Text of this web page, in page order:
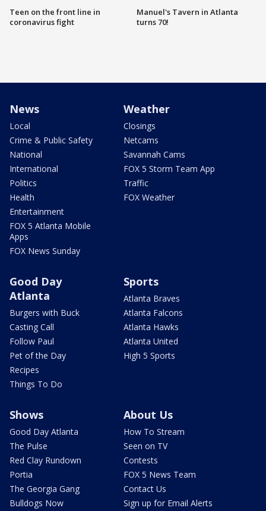
Teen on the front line in
coronavirus fight
Manuel's Tavern in Atlanta
turns 70!
News
Local
Crime & Public Safety
National
International
Politics
Health
Entertainment
FOX 5 Atlanta Mobile
Apps
FOX News Sunday
Weather
Closings
Netcams
Savannah Cams
FOX 5 Storm Team App
Traffic
FOX Weather
Good Day
Atlanta
Burgers with Buck
Casting Call
Follow Paul
Pet of the Day
Recipes
Things To Do
Sports
Atlanta Braves
Atlanta Falcons
Atlanta Hawks
Atlanta United
High 5 Sports
Shows
Good Day Atlanta
The Pulse
Red Clay Rundown
Portia
The Georgia Gang
Bulldogs Now
About Us
How To Stream
Seen on TV
Contests
FOX 5 News Team
Contact Us
Sign up for Email Alerts